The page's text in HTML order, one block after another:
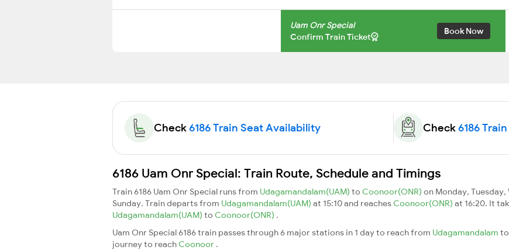
Uam Onr Special
Confirm Train Ticket
Book Now
Check6186 Train Seat Availability Check6186
6186 Uam Onr Special: Train Route, Schedule and Timings
Train 6186 Uam Onr Special runs from Udagamandalam(UAM) to Coonoor(ONR) on Monday,
Sunday. Train departs from Udagamandalam(UAM) at 15:10 and reaches Coonoor(ONR) at 16:20. It
Udagamandalam(UAM) to Coonoor(ONR) .
Uam Onr Special 6186 train passes through 6 major stations in 1 day to reach from Udagamandalam to
journey to reach Coonoor .